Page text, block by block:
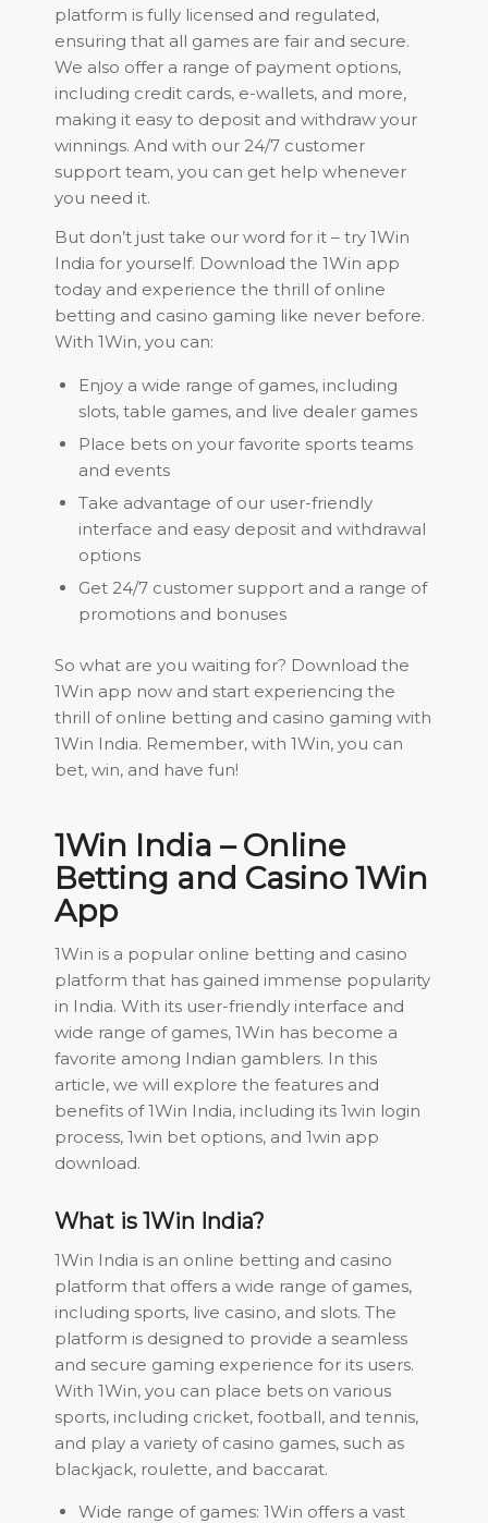
platform is fully licensed and regulated,
ensuring that all games are fair and secure.
We also offer a range of payment options,
including credit cards, e-wallets, and more,
making it easy to deposit and withdraw your
winnings. And with our 24/7 customer
support team, you can get help whenever
you need it.
But don’t just take our word for it – try 1Win
India for yourself. Download the 1Win app
today and experience the thrill of online
betting and casino gaming like never before.
With 1Win, you can:
Enjoy a wide range of games, including
slots, table games, and live dealer games
Place bets on your favorite sports teams
and events
Take advantage of our user-friendly
interface and easy deposit and withdrawal
options
Get 24/7 customer support and a range of
promotions and bonuses
So what are you waiting for? Download the
1Win app now and start experiencing the
thrill of online betting and casino gaming with
1Win India. Remember, with 1Win, you can
bet, win, and have fun!
1Win India – Online
Betting and Casino 1Win
App
1Win is a popular online betting and casino
platform that has gained immense popularity
in India. With its user-friendly interface and
wide range of games, 1Win has become a
favorite among Indian gamblers. In this
article, we will explore the features and
benefits of 1Win India, including its 1win login
process, 1win bet options, and 1win app
download.
What is 1Win India?
1Win India is an online betting and casino
platform that offers a wide range of games,
including sports, live casino, and slots. The
platform is designed to provide a seamless
and secure gaming experience for its users.
With 1Win, you can place bets on various
sports, including cricket, football, and tennis,
and play a variety of casino games, such as
blackjack, roulette, and baccarat.
Wide range of games: 1Win offers a vast